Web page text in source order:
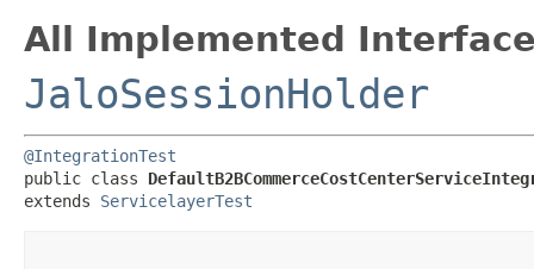
All Implemented
JaloSessionHolder
@IntegrationTest
public class
extends ServicelayerTest